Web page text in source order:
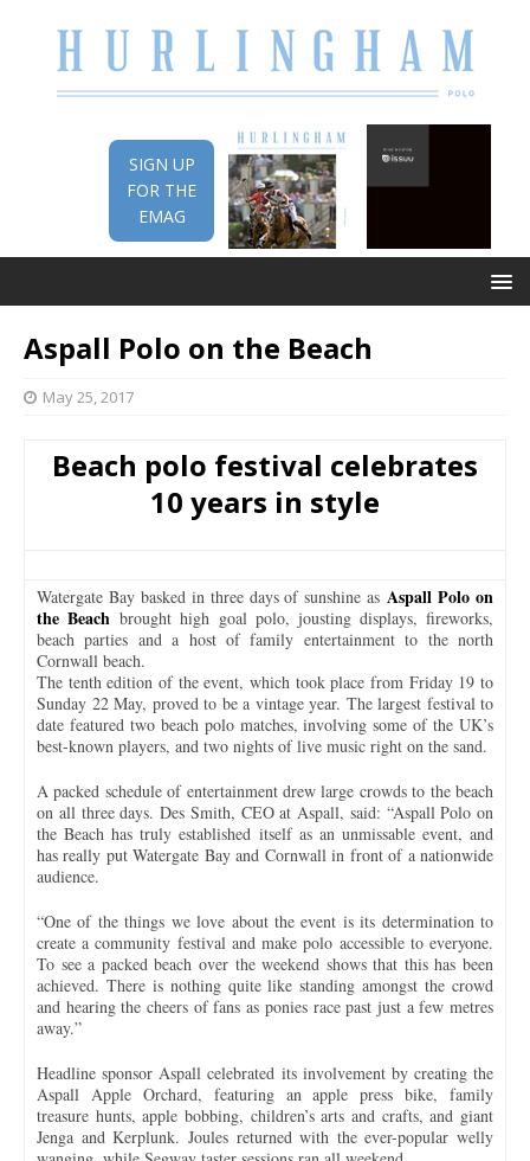
SIGN UP
FOR THE
EMAG
Aspall Polo on the Beach
May 25, 2017
Beach polo festival celebrates
10 years in style
Watergate Bay basked in three days of sunshine asAspall Polo on
the Beach brought high goal polo, jousting displays, fireworks,
beach parties and a host of family entertainment to the north
Cornwall beach.
The tenth edition of the event, which took place from Friday 19 to
Sunday 22 May, proved to be a vintage year. The largest festival to
date featured two beach polo matches, involving some of the UK’s
best-known players, and two nights of live music right on the sand.
A packed schedule of entertainment drew large crowds to the beach
on all three days. Des Smith, CEO at Aspall, said: “Aspall Polo on
the Beach has truly established itself as an unmissable event, and
has really put Watergate Bay and Cornwall in front of a nationwide
audience.
“One of the things we love about the event is its determination to
create a community festival and make polo accessible to everyone.
To see a packed beach over the weekend shows that this has been
achieved. There is nothing quite like standing amongst the crowd
and hearing the cheers of fans as ponies race past just a few metres
away.”
Headline sponsor Aspall celebrated its involvement by creating the
Aspall Apple Orchard, featuring an apple press bike, family
treasure hunts, apple bobbing, children’s arts and crafts, and giant
Jenga and Kerplunk. Joules returned with the ever-popular welly